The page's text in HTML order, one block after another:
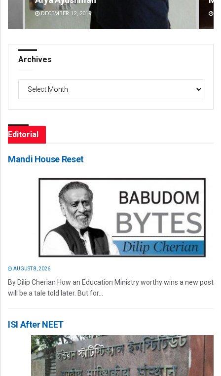
DECEMBER 12, 2019
Archives
Editorial
Mandi House Reset
AUGUST 8, 2026
By Dilip Cherian How an Education Ministry worthy wins a new post
will be a tale told later. But for...
ISI After NEET